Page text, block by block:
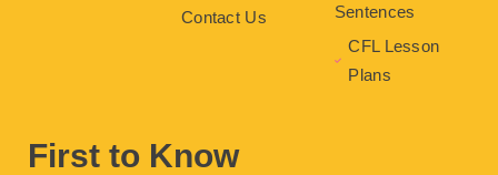
Contact Us
Sentences
CFL Lesson
Plans
First to Know